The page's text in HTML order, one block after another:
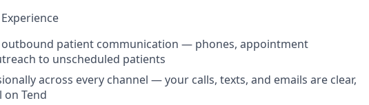
patient communication — phones, appointment
to unscheduled patients
across every channel — your calls, texts, and emails are clear,
Tend